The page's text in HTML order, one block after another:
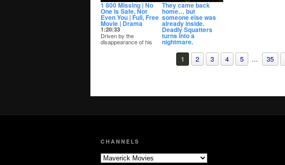
1 800 Missing | No
One Is Safe, Not
Even You | Full, Free
Movie | Drama
1:20:33
Driven by the
disappearance of his
daughter, Kevin, an
They came back
home… but
someone else was
already inside.
Deadly Squatters
turns into a
nightmare.
0:52
More Movies, Free on
YouTube:
Full Length Movies »
1 2 3 4 5 ... 35
CHANNELS